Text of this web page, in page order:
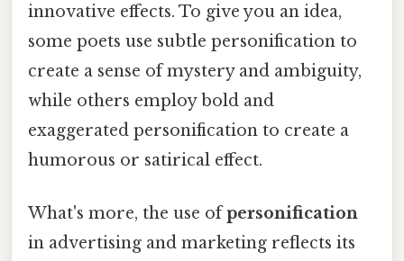
innovative effects. To give you an idea,
some poets use subtle personification to
create a sense of mystery and ambiguity,
while others employ bold and
exaggerated personification to create a
humorous or satirical effect.
What's more, the use ofpersonification
in advertising and marketing reflects its